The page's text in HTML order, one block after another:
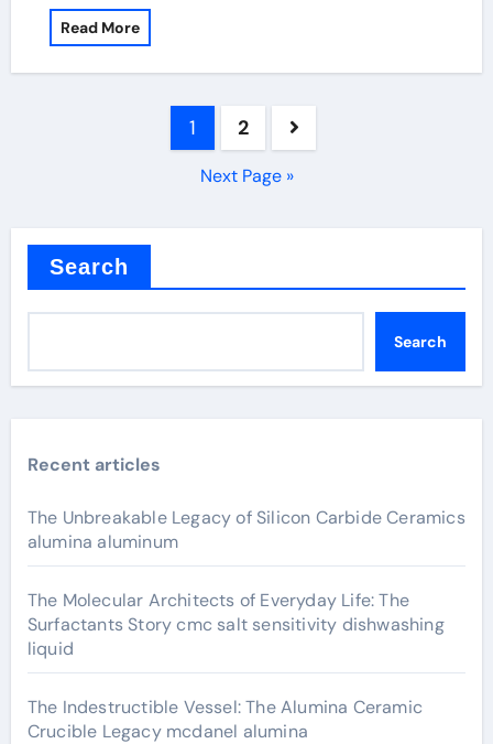
Read More
1 2
Next Page »
Search
Search
Recent articles
The Unbreakable Legacy of Silicon Carbide Ceramics
alumina aluminum
The Molecular Architects of Everyday Life: The
Surfactants Story cmc salt sensitivity dishwashing
liquid
The Indestructible Vessel: The Alumina Ceramic
Crucible Legacy mcdanel alumina